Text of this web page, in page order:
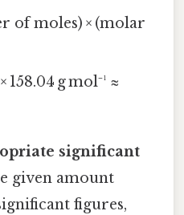
of moles) × (molar
158.04 g mol⁻¹ ≈
significant
given amount
figures,